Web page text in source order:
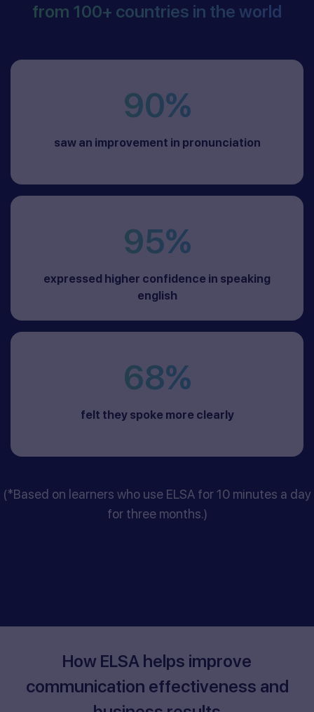
from 100+ countries in the world
90%
saw an improvement in pronunciation
95%
expressed higher confidence in speaking
english
68%
felt they spoke more clearly
(*Based on learners who use ELSA for 10 minutes a day
for three months.)
How ELSA helps improve
communication effectiveness and